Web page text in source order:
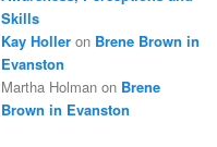
Skills
Kay Holler on Brene Brown in
Evanston
Martha Holman on Brene
Brown in Evanston